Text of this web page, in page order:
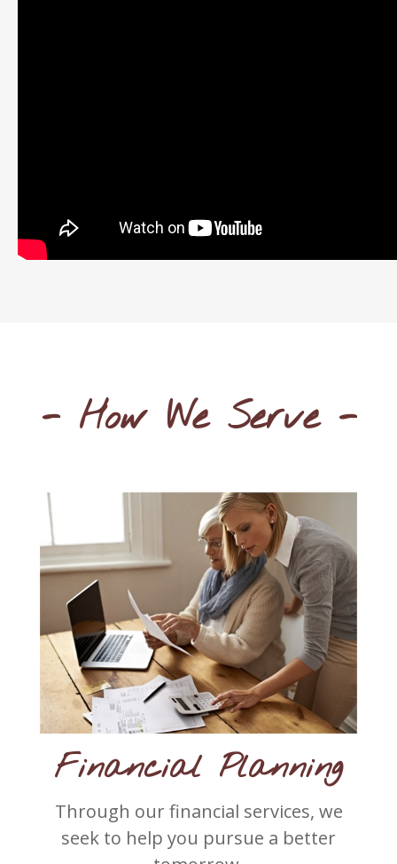
- How We Serve -
Financial Planning
Through our financial services, we
seek to help you pursue a better